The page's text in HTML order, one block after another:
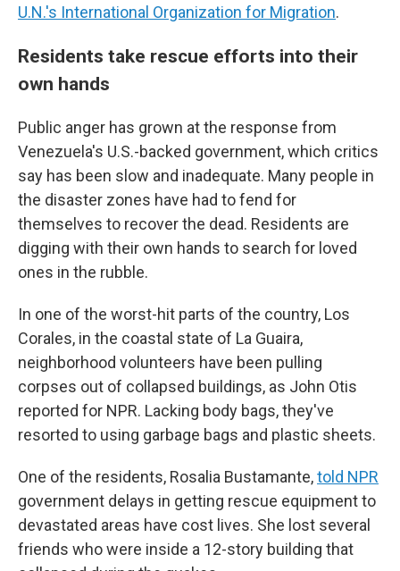
U.N.'s International Organization for Migration.
Residents take rescue efforts into their
own hands
Public anger has grown at the response from
Venezuela's U.S.-backed government, which critics
say has been slow and inadequate. Many people in
the disaster zones have had to fend for
themselves to recover the dead. Residents are
digging with their own hands to search for loved
ones in the rubble.
In one of the worst-hit parts of the country, Los
Corales, in the coastal state of La Guaira,
neighborhood volunteers have been pulling
corpses out of collapsed buildings, as John Otis
reported for NPR. Lacking body bags, they've
resorted to using garbage bags and plastic sheets.
One of the residents, Rosalia Bustamante,told NPR
government delays in getting rescue equipment to
devastated areas have cost lives. She lost several
friends who were inside a 12-story building that